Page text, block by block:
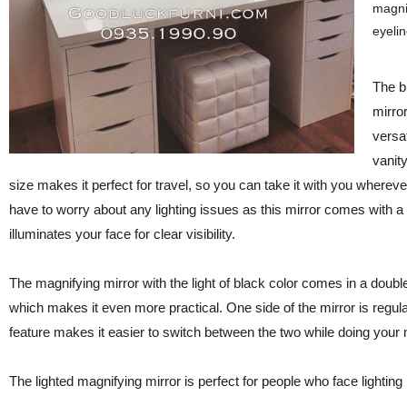
The
size makes it perfect for travel, so you can take it with you
have to worry about any lighting issues as this mirror comes with a
illuminates your face for clear visibility.
The magnifying mirror with the light of black color comes in a
which makes it even more practical. One side of the mirror is
feature makes it easier to switch between the two while doing your
The lighted magnifying mirror is perfect for people who face